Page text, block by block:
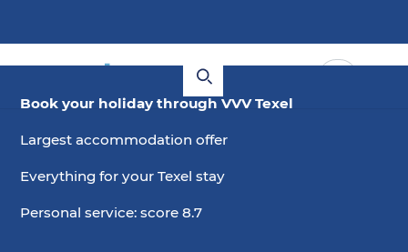
Book your holiday through VVV Texel
Largest accommodation offer
Everything for your Texel stay
Personal service: score 8.7